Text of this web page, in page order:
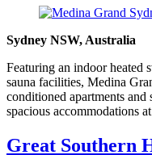
Sydney NSW, Australia
Featuring an indoor heated
sauna facilities, Medina
conditioned apartments
spacious accommodations
Great Southern